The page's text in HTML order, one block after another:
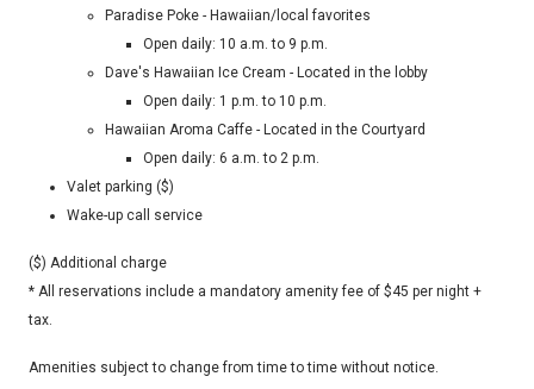
Paradise Poke - Hawaiian/local favorites
Open daily: 10 a.m. to 9 p.m.
Dave's Hawaiian Ice Cream - Located in the lobby
Open daily: 1 p.m. to 10 p.m.
Hawaiian Aroma Caffe - Located in the Courtyard
Open daily: 6 a.m. to 2 p.m.
Valet parking ($)
Wake-up call service
($) Additional charge
* All reservations include a mandatory amenity fee of $45 per night +
tax.
Amenities subject to change from time to time without notice.